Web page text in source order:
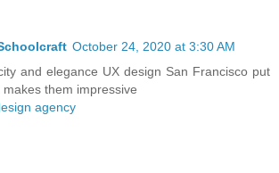
October 24, 2020 at 3:30 AM
and elegance UX design San Francisco put
makes them impressive
agency